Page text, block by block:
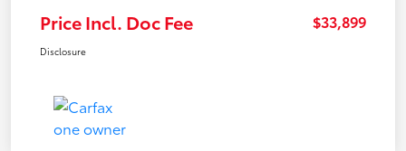
Price Incl. Doc Fee $33,899
Disclosure